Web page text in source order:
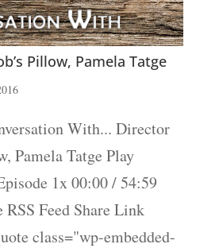
Pillow, Pamela Tatge
With... Director
Pamela Tatge Play
1x 00:00 / 54:59
RSS Feed Share Link
class="wp-embedded-